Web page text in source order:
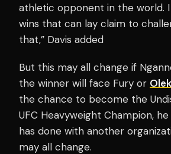
athletic opponent in the world.
wins that can lay claim to
that,” Davis added
But this may all change if
the winner will face Fury or
the chance to become the
UFC Heavyweight Champion,
has done with another
may all change.